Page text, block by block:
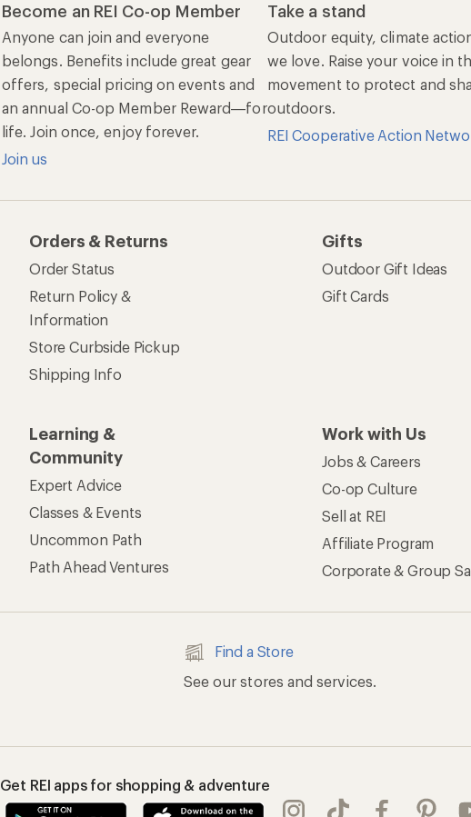
Become an REI Co-op Member
Anyone can join and everyone
belongs. Benefits include great gear
offers, special pricing on events and
an annual Co-op Member Reward—for
life. Join once, enjoy forever.
Join us
Take a stand
Outdoor equity, climate
we love. Raise your voice in
movement to protect and
outdoors.
REI Cooperative Action
Orders & Returns
Order Status
Return Policy &
Information
Store Curbside Pickup
Shipping Info
Gifts
Outdoor Gift Ideas
Gift Cards
Learning &
Community
Expert Advice
Classes & Events
Uncommon Path
Path Ahead Ventures
Work with Us
Jobs & Careers
Co-op Culture
Sell at REI
Affiliate Program
Corporate & Group
Find a Store
See our stores and services.
Get REI apps for shopping & adventure